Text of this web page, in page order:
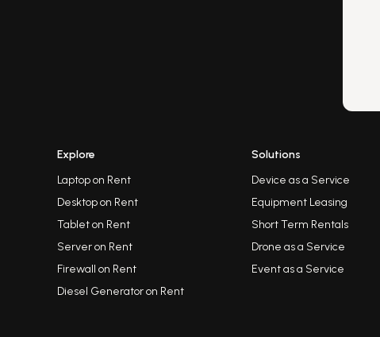
Explore
Laptop on Rent
Desktop on Rent
Tablet on Rent
Server on Rent
Firewall on Rent
Diesel Generator on Rent
Solutions
Device as a Service
Equipment Leasing
Short Term Rentals
Drone as a Service
Event as a Service